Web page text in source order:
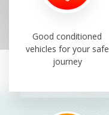
Good conditioned
vehicles for your safe
journey